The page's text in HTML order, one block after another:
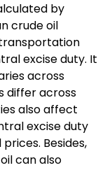
by
crude oil
excise duty. It
across
differ across
also affect
excise duty
Besides,
can also